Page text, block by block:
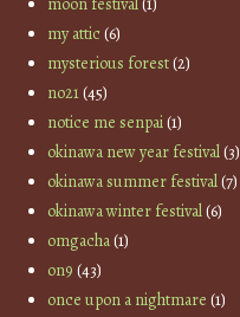
moon festival(1)
my attic(6)
mysterious forest(2)
no21(45)
notice me senpai(1)
okinawa new year festival(3)
okinawa summer festival(7)
okinawa winter festival(6)
omgacha(1)
on9 (43)
once upon a nightmare (1)